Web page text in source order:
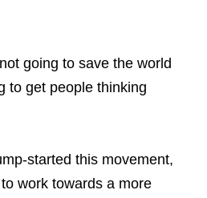
going to save the world
to get people thinking
started this movement,
work towards a more